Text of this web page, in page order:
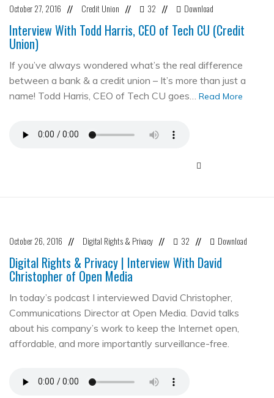
October 27, 2016 // Credit Union // 32 // Download
Interview With Todd Harris, CEO of Tech CU (Credit
Union)
If you’ve always wondered what’s the real difference
between a bank & a credit union – It’s more than just a
name! Todd Harris, CEO of Tech CU goes… Read More
October 26, 2016 // Digital Rights & Privacy // 32 // Download
Digital Rights & Privacy | Interview With David
Christopher of Open Media
In today’s podcast I interviewed David Christopher,
Communications Director at Open Media. David talks
about his company’s work to keep the Internet open,
affordable, and more importantly surveillance-free.